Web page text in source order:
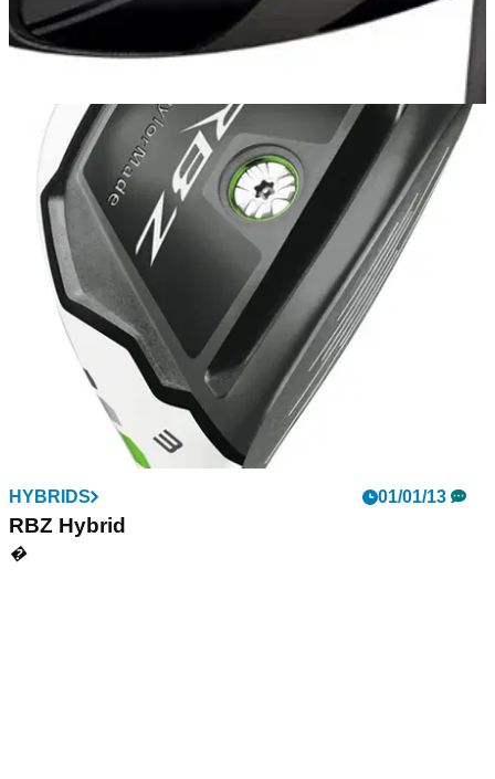
HYBRIDS 29/05/13
Super DHy
By popular demand from a number of Tour pros and
amateurs alike, driving irons have become all the rage in
recent years.&nbsp; Why? Because players have been
seeking a club with the length and versatility of a hybrid, yet
with the flight of an iron.
HYBRIDS 01/01/13
RBZ Hybrid
�